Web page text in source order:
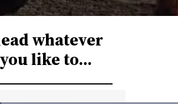
whatever
you like to…